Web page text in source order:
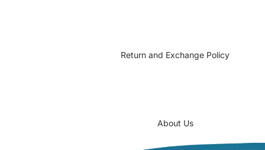
Return and Exchange Policy
About Us